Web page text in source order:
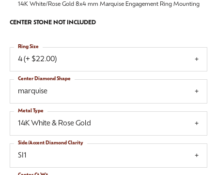
14K White/Rose Gold 8x4 mm Marquise Engagement Ring Mounting
CENTER STONE NOT INCLUDED
4 (+ $22.00)
Ring Size
marquise
Center Diamond Shape
14K White & Rose Gold
Metal Type
SI1
Side/Accent Diamond Clarity